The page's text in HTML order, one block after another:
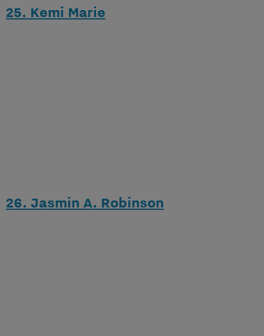
25. Kemi Marie
26. Jasmin A. Robinson